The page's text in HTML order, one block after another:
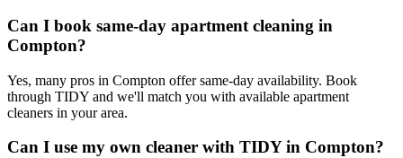
Can I book same-day apartment cleaning in
Compton?
Yes, many pros in Compton offer same-day availability. Book
through TIDY and we'll match you with available apartment
cleaners in your area.
Can I use my own cleaner with TIDY in Compton?